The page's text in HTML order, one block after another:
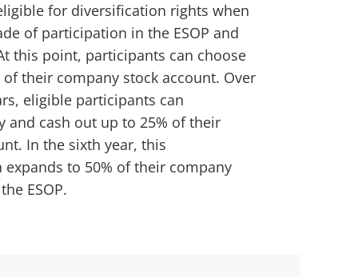
for diversification rights when
of participation in the ESOP and
this point, participants can choose
their company stock account. Over
eligible participants can
and cash out up to 25% of their
In the sixth year, this
to 50% of their company
ESOP.